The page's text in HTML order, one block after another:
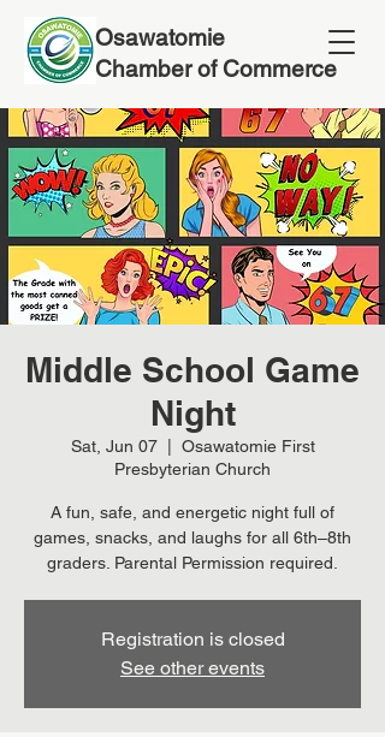
Osawatomie
Chamber of Commerce
Middle School Game
Night
Sat, Jun 07
  |
Osawatomie First
Presbyterian Church
A fun, safe, and energetic night full of
games, snacks, and laughs for all 6th–8th
graders. Parental Permission required.
Registration is closed
See other events